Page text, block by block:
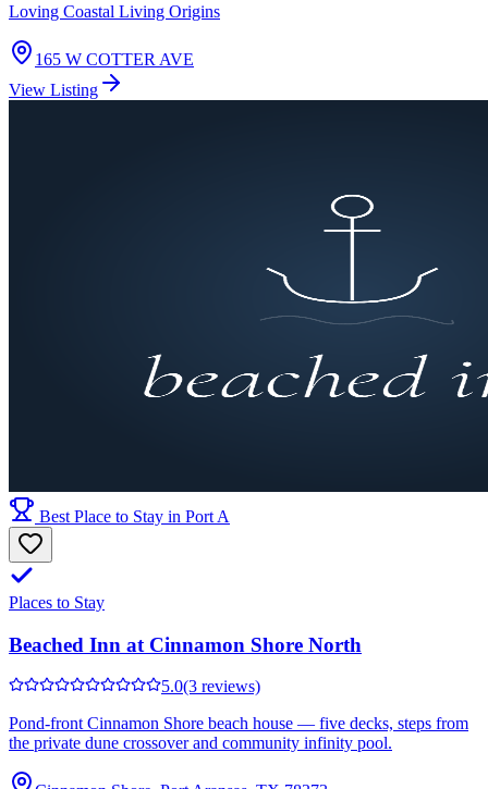
Loving Coastal Living Origins
165 W COTTER AVE
View Listing
Best Place to Stay in Port A
Places to Stay
Beached Inn at Cinnamon Shore North
5.0(3 reviews)
Pond-front Cinnamon Shore beach house — five decks, steps from
the private dune crossover and community infinity pool.